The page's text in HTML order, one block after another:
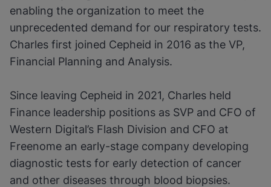
enabling the organization to meet the
unprecedented demand for our respiratory tests.
Charles first joined Cepheid in 2016 as the VP,
Financial Planning and Analysis.
Since leaving Cepheid in 2021, Charles held
Finance leadership positions as SVP and CFO of
Western Digital’s Flash Division and CFO at
Freenome an early-stage company developing
diagnostic tests for early detection of cancer
and other diseases through blood biopsies.